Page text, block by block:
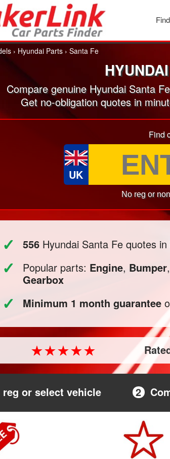
› Hyundai Parts › Santa Fe
Compare genuine Hyundai Santa
Get no-obligation quotes in
Find
UK
No reg or
✓ 556 Hyundai Santa Fe quotes
✓ Popular parts: Engine, Bumper,
Gearbox
✓ Minimum 1 month guarantee
reg or select vehicle 2